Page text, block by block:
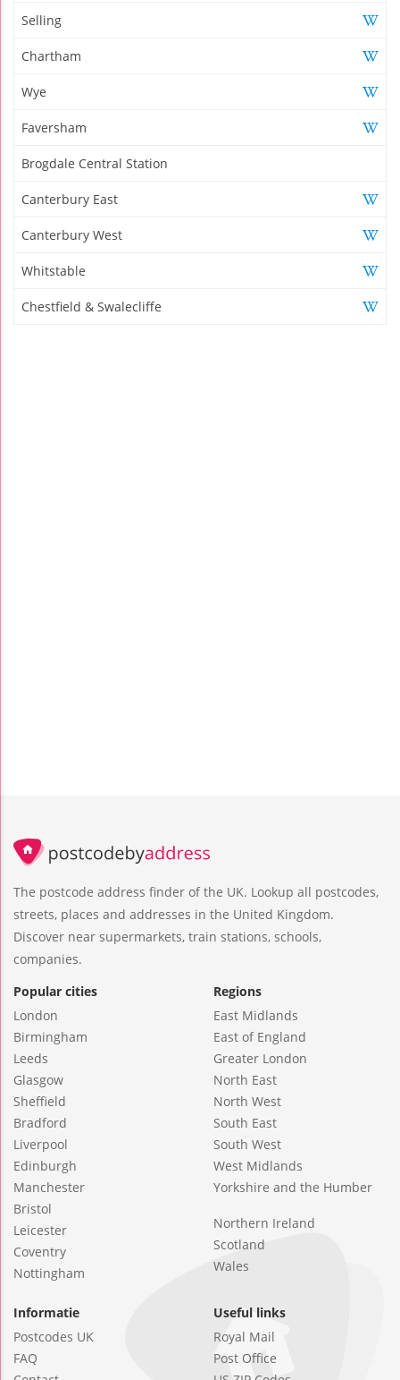
Selling
Chartham
Wye
Faversham
Brogdale Central Station
Canterbury East
Canterbury West
Whitstable
Chestfield & Swalecliffe
The postcode address finder of the UK. Lookup all postcodes,
streets, places and addresses in the United Kingdom.
Discover near supermarkets, train stations, schools,
companies.
Popular cities
London
Birmingham
Leeds
Glasgow
Sheffield
Bradford
Liverpool
Edinburgh
Manchester
Bristol
Leicester
Coventry
Nottingham
Regions
East Midlands
East of England
Greater London
North East
North West
South East
South West
West Midlands
Yorkshire and the Humber
Northern Ireland
Scotland
Wales
Informatie
Postcodes UK
FAQ
Useful links
Royal Mail
Post Office